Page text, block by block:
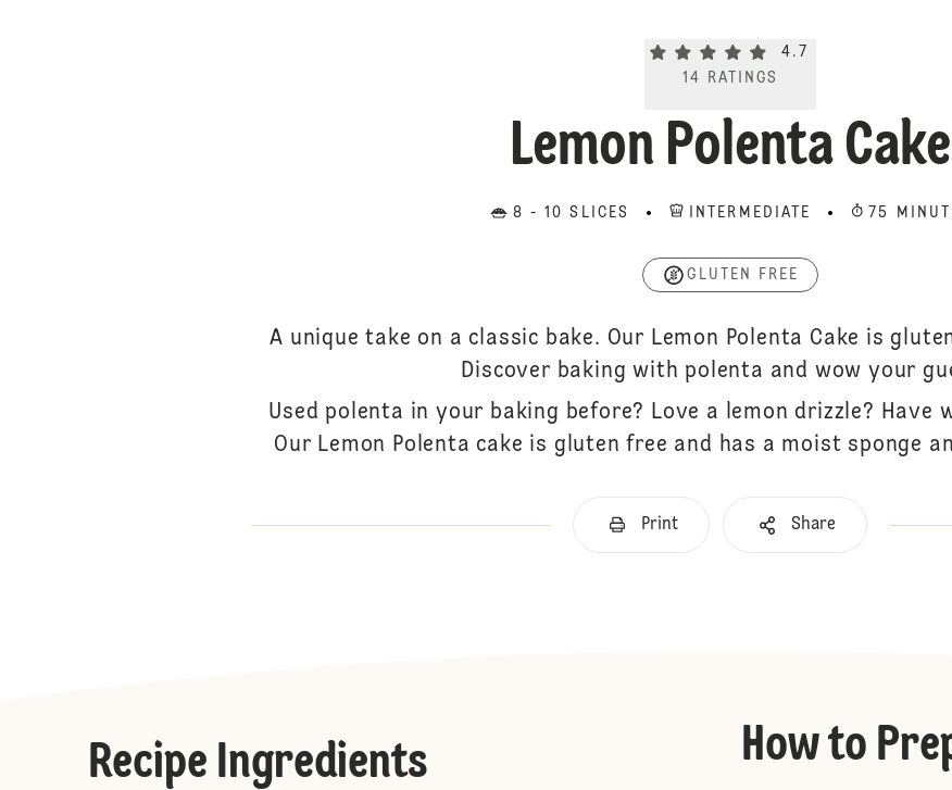
Current rating 4.7. Click to
4.7
14
RATINGS
Lemon Polenta Cake
8 - 10 SLICES INTERMEDIATE 75
GLUTEN FREE
A unique take on a classic bake. Our Lemon Polenta Cake is
Discover baking with polenta and wow your
Used polenta in your baking before? Love a lemon drizzle? Have
Our Lemon Polenta cake is gluten free and has a moist sponge
Print Share
Recipe Ingredients How to